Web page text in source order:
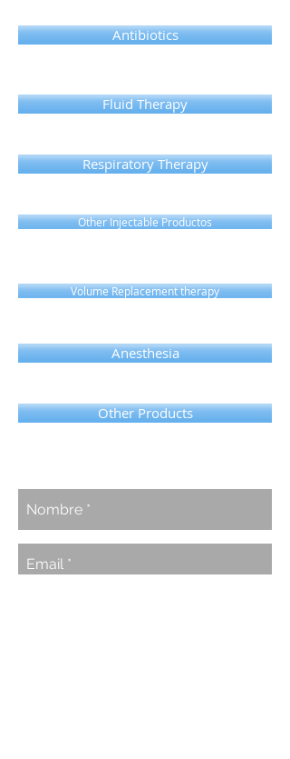
Antibiotics
Fluid Therapy
Respiratory Therapy
Other Injectable Productos
Volume Replacement therapy
Anesthesia
Other Products